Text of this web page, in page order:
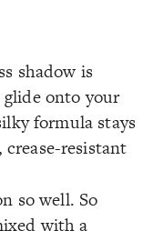
shadow is
onto your
formula stays
resistant
so well. So
with a